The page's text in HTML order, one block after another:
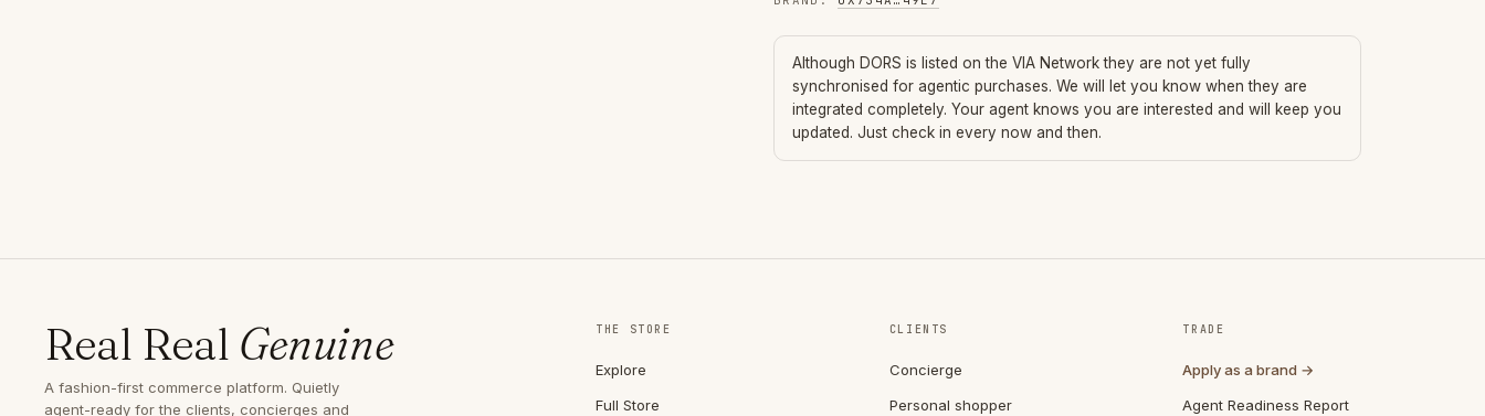
Although DORS is listed on the VIA Network they are not yet fully
synchronised for agentic purchases. We will let you know when they are
integrated completely. Your agent knows you are interested and will keep you
updated. Just check in every now and then.
Real Real Genuine
A fashion-first commerce platform. Quietly
agent-ready for the clients, concierges and
THE STORE
Explore
Full Store
CLIENTS
Concierge
Personal shopper
TRADE
Apply as a brand →
Agent Readiness Report